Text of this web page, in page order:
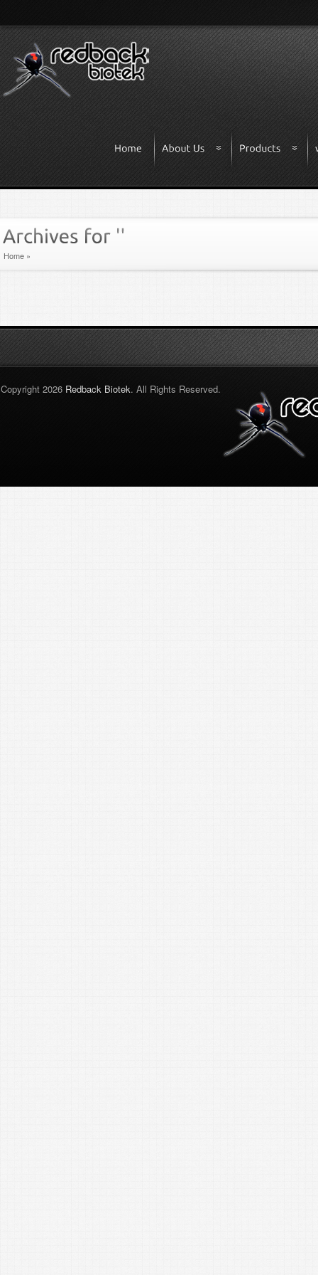
Home »
Copyright 2026 Redback Biotek. All Rights Reserved.